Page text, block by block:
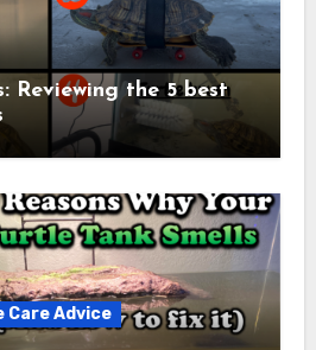
Reviewing the 5 best
Care Advice